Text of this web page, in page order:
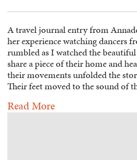
A travel journal entry from
her experience watching dancers
rumbled as I watched the
share a piece of their home and
their movements unfolded the
Their feet moved to the sound of
Read More